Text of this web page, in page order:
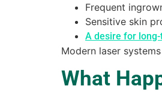
Frequent
Sensitive skin
A desire for
Modern laser
What